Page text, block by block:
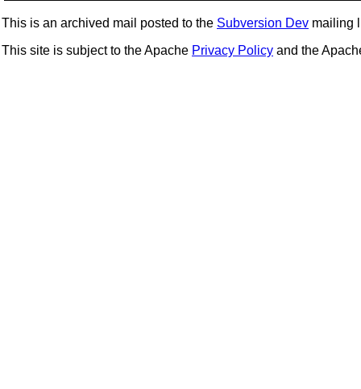
This is an archived mail posted to the Subversion Dev mailing
This site is subject to the Apache Privacy Policy and the